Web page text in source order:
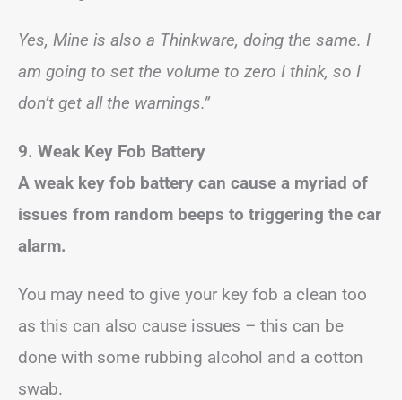
Yes, Mine is also a Thinkware, doing the same. I
am going to set the volume to zero I think, so I
don’t get all the warnings.”
9. Weak Key Fob Battery
A weak key fob battery can cause a myriad of
issues from random beeps to triggering the car
alarm.
You may need to give your key fob a clean too
as this can also cause issues – this can be
done with some rubbing alcohol and a cotton
swab.